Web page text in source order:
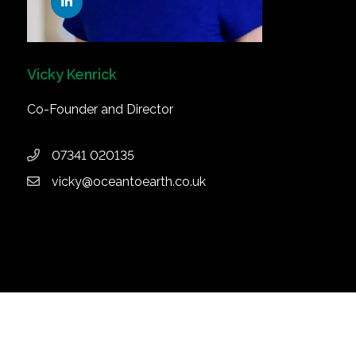
Vicky Kenrick
Co-Founder and Director
07341 020135
vicky@oceantoearth.co.uk